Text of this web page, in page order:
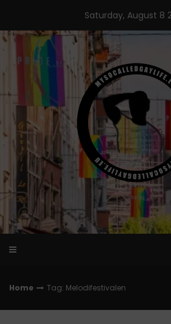
content
Saturday, August 8
Home Tag: Melodifestivalen